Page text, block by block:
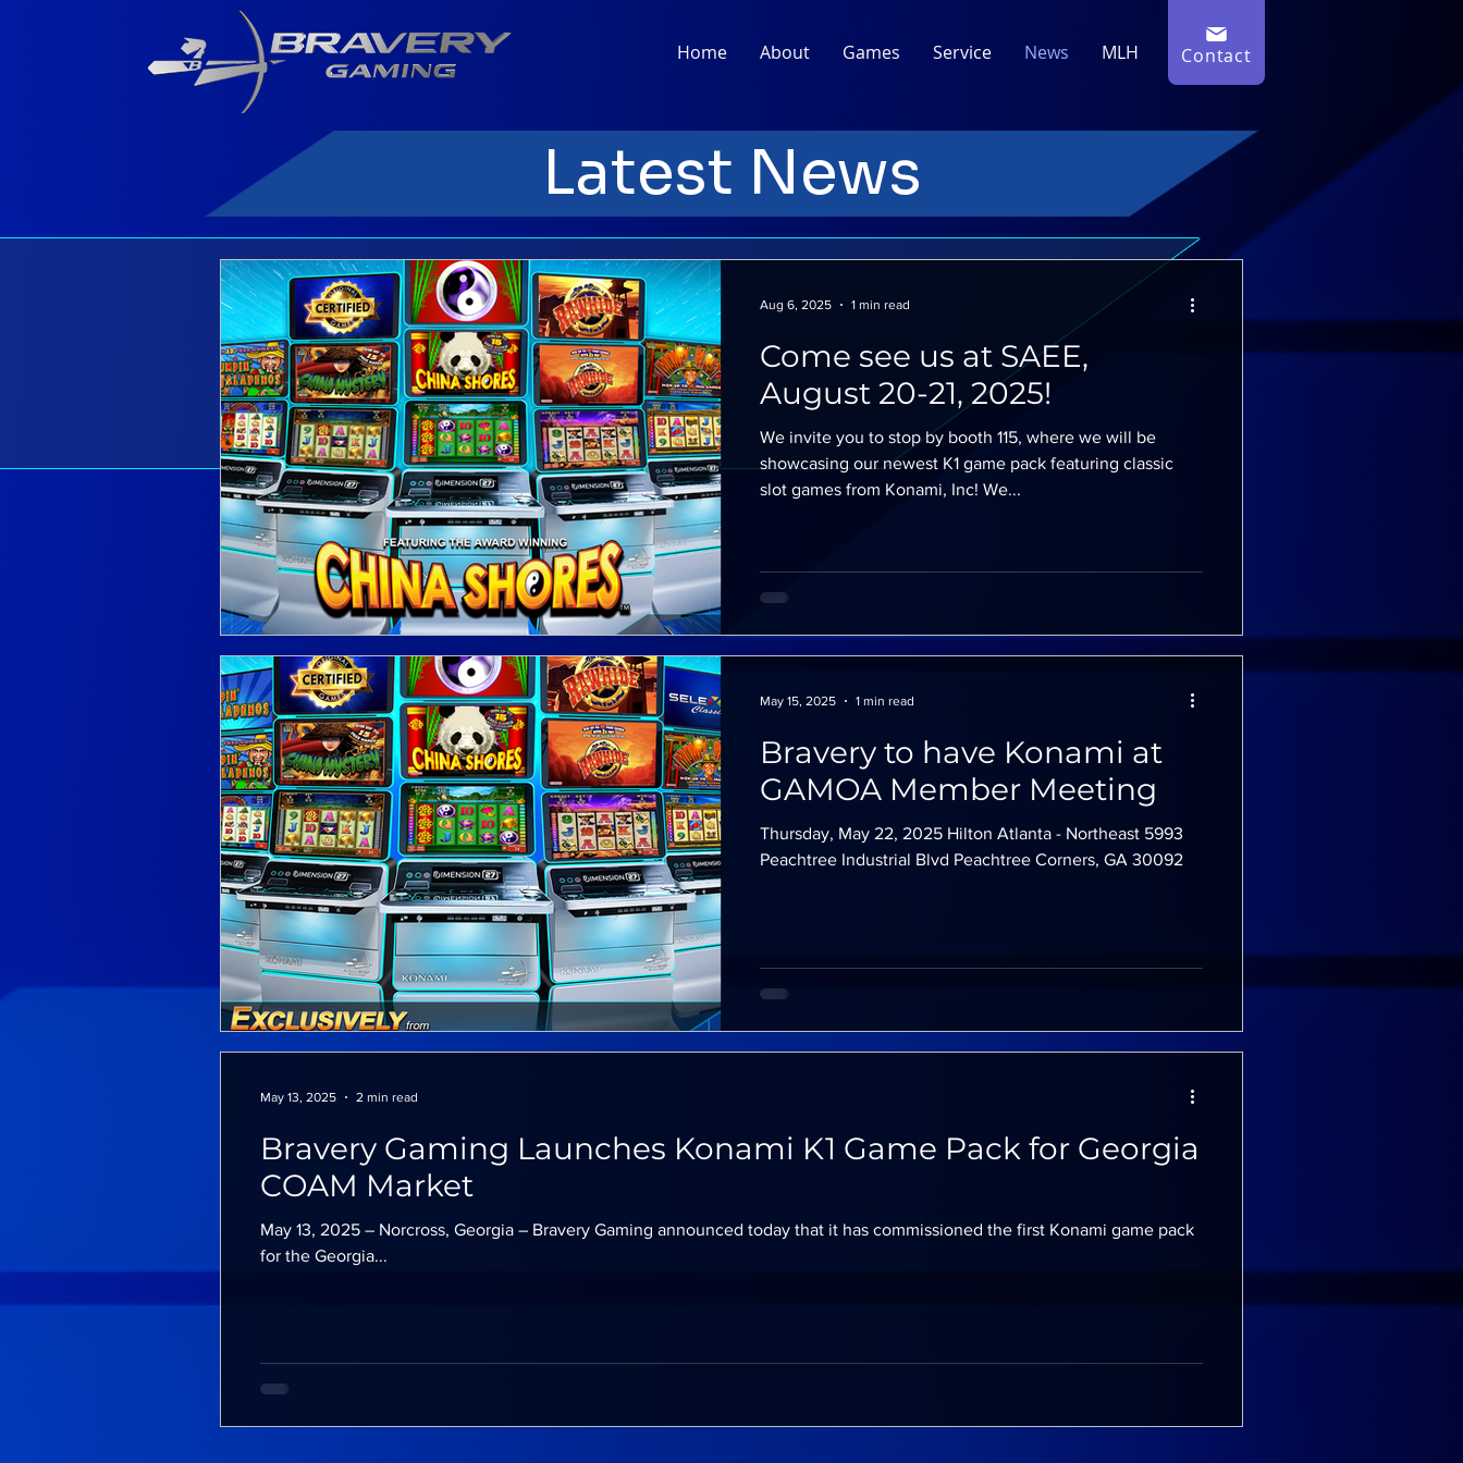
Home About Games Service News MLH Contact
Latest News
Come see us at SAEE,
August 20-21, 2025!
We invite you to stop by booth 115, where we will be
showcasing our newest K1 game pack featuring classic
slot games from Konami, Inc! We...
Aug 6, 2025 1 min read
Bravery to have Konami at
GAMOA Member Meeting
Thursday, May 22, 2025 Hilton Atlanta - Northeast 5993
Peachtree Industrial Blvd Peachtree Corners, GA 30092
May 15, 2025 1 min read
Bravery Gaming Launches Konami K1 Game Pack for Georgia
COAM Market
May 13, 2025 – Norcross, Georgia – Bravery Gaming announced today that it has commissioned the first Konami game pack
for the Georgia...
May 13, 2025 2 min read